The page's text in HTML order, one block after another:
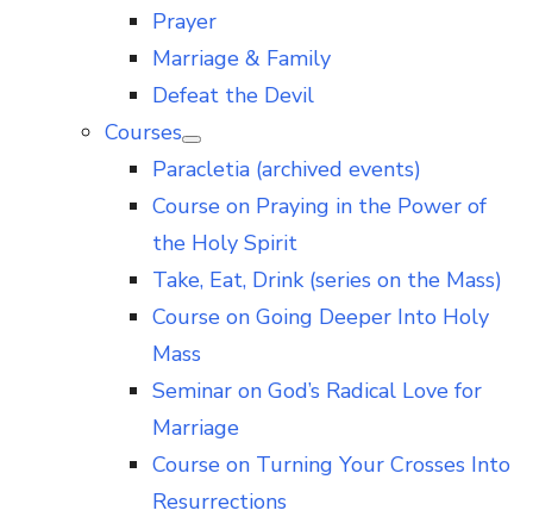
Prayer
Marriage & Family
Defeat the Devil
Courses
Show
sub
Paracletia (archived events)
Course on Praying in the Power of
the Holy Spirit
Take, Eat, Drink (series on the Mass)
Course on Going Deeper Into Holy
Mass
Seminar on God’s Radical Love for
Marriage
Course on Turning Your Crosses Into
Resurrections